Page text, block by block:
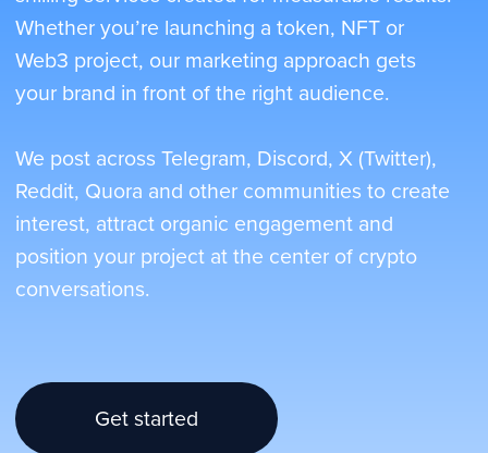
We post across Telegram, Discord, X (Twitter),
Reddit, Quora and other communities to create
interest, attract organic engagement and
position your project at the center of crypto
conversations.
Get started